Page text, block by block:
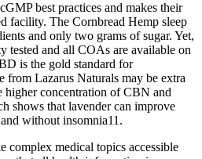
best practices and makes their
facility. The Cornbread Hemp sleep
and only two grams of sugar. Yet,
tested and all COAs are available on
is the gold standard for
from Lazarus Naturals may be extra
higher concentration of CBN and
shows that lavender can improve
without insomnia11.
medical topics accessible